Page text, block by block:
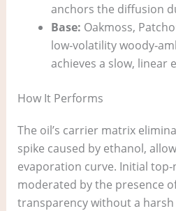
anchors the diffusion
Base: Oakmoss,
low‑volatility
achieves a slow, linear
How It Performs
The oil’s carrier matrix
spike caused by ethanol,
evaporation curve. Initial
moderated by the presence
transparency without a